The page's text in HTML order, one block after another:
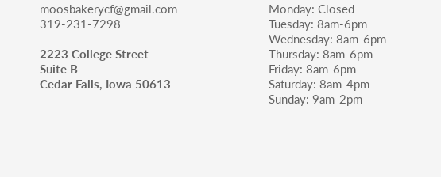
moosbakerycf@gmail.com
319-231-7298
2223 College Street
Suite B
Cedar Falls, Iowa 50613
Monday: Closed
Tuesday: 8am-6pm
Wednesday: 8am-6pm
Thursday: 8am-6pm
Friday: 8am-6pm
Saturday: 8am-4pm
Sunday: 9am-2pm